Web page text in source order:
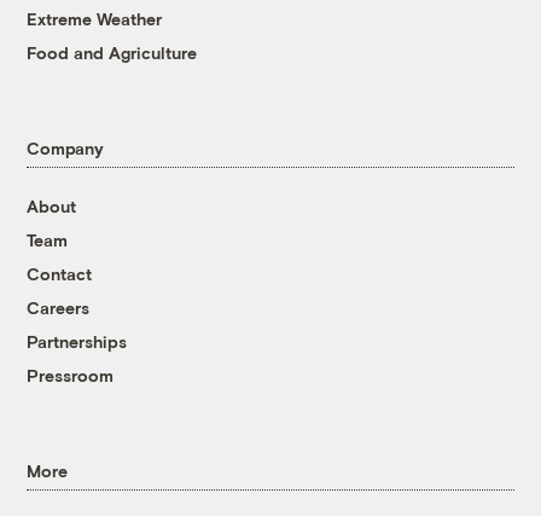
Extreme Weather
Food and Agriculture
Company
About
Team
Contact
Careers
Partnerships
Pressroom
More